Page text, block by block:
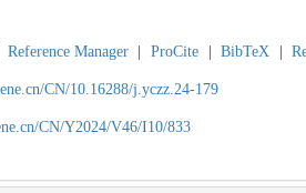
Reference Manager ProCite BibTeX
CN/10.16288/j.yczz.24-179
CN/Y2024/V46/I10/833